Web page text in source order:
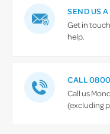
SEND US
Get in
help.
CALL
Call us
(excluding